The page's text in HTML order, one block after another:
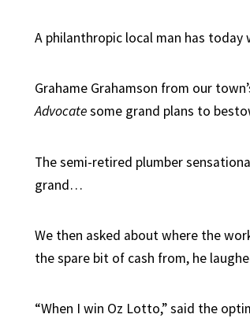
A philanthropic local man has
Grahame Grahamson from our
Advocatesome grand plans to
The semi-retired plumber
grand…
We then asked about where the
the spare bit of cash from, he
“When I win Oz Lotto,” said the